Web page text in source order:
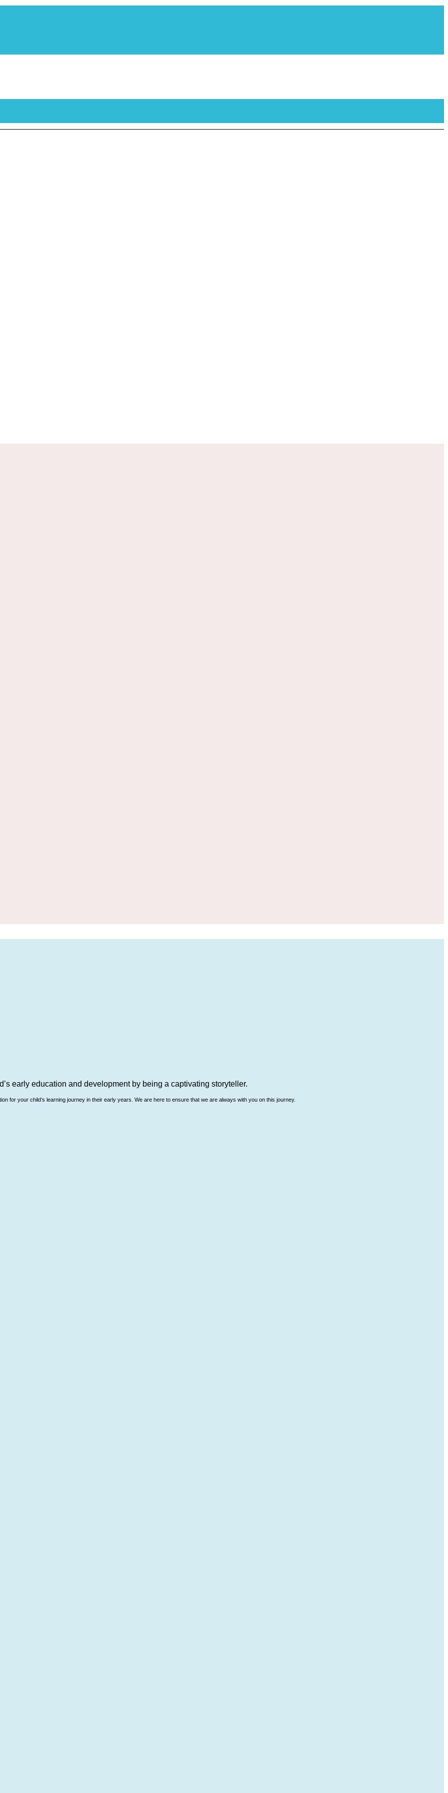
early education and development by being a captivating storyteller.
for your child’s learning journey in their early years. We are here to ensure that we are always with you on this journey.